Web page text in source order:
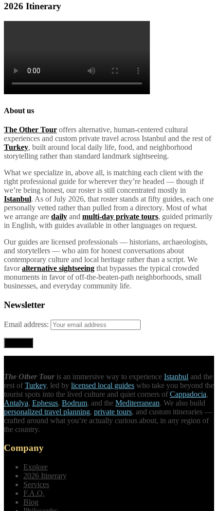
2026 Itinerary
About us
The Other Tour offers alternative, human-centered cultural
experiences and custom private travel across Istanbul and the rest of
Turkey, built around local daily life, food, and neighborhood
storytelling rather than standard landmark sightseeing.
What we specialize in, above all, is matching each client with the
right professional guide for wherever they’re headed — though if
we’re being honest, our roster is still concentrated mostly in
Istanbul. As of July 2026, that roster stands at fifty guides, each one
personally vetted rather than pulled from a directory. Most of what
we arrange are daily and multi-day private tours, guided primarily
in English, with guides available in other languages on request.
Our guides are licensed professionals — historians, archaeologists,
and storytellers — who aim for honest conversations about
contemporary culture and local heritage rather than a script. We
favoralternative sightseeing that bypasses the typical crowded
monuments in favor of off-the-beaten-path neighborhoods, small
businesses, and everyday community life.
Newsletter
Email address:
The Other Tour is an immersive way to experience Istanbul and the
rest ofTurkey, led by licensed local guides who take you beyond the
tourist spots into the lived culture and quiet corners ofCappadocia,
Antalya, Ephesus, Bodrum, and the Mediterranean. We also build
personalized travel planning, private tours, and custom itineraries —
crafted around what you’re actually curious about, in any region of
the country.
Company
Explore
2026 Itinerary
Services
F.A.Q.
Blog